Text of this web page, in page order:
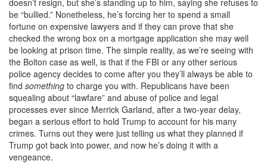
doesn’t resign, but she’s standing up to him, saying she refuses to
be “bullied.” Nonetheless, he’s forcing her to spend a small
fortune on expensive lawyers and if they can prove that she
checked the wrong box on a mortgage application she may well
be looking at prison time. The simple reality, as we’re seeing with
the Bolton case as well, is that if the FBI or any other serious
police agency decides to come after you they’ll always be able to
find something to charge you with. Republicans have been
squealing about “lawfare” and abuse of police and legal
processes ever since Merrick Garland, after a two-year delay,
began a serious effort to hold Trump to account for his many
crimes. Turns out they were just telling us what they planned if
Trump got back into power, and now he’s doing it with a
vengeance.